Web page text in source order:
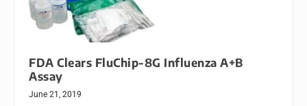
FDA Clears FluChip-8G Influenza A+B
Assay
June 21, 2019